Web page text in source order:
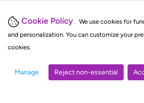
Cookie Policy
We use cookies for
and personalization. You can customize your
cookies.
Manage Reject non-essential
judgments, statutes, and rules of